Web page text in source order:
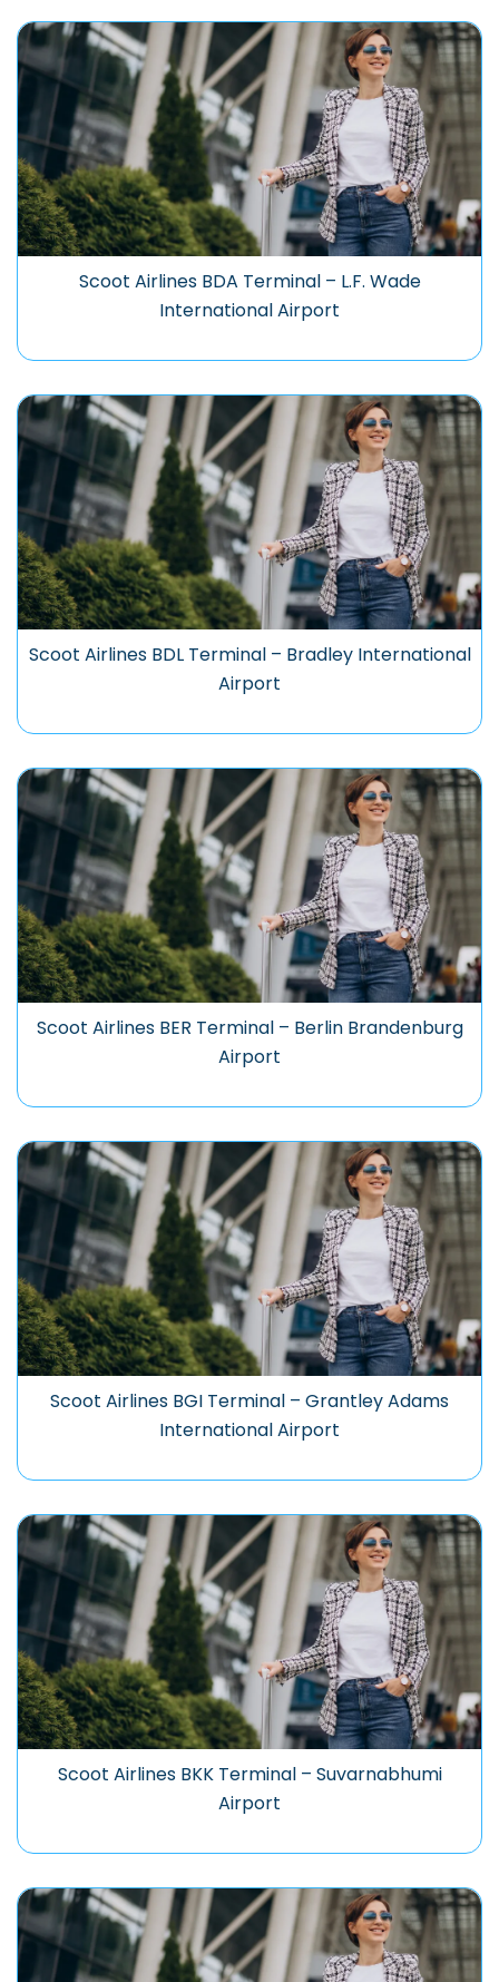
Scoot Airlines BDA Terminal – L.F. Wade
International Airport
Scoot Airlines BDL Terminal – Bradley International
Airport
Scoot Airlines BER Terminal – Berlin Brandenburg
Airport
Scoot Airlines BGI Terminal – Grantley Adams
International Airport
Scoot Airlines BKK Terminal – Suvarnabhumi
Airport